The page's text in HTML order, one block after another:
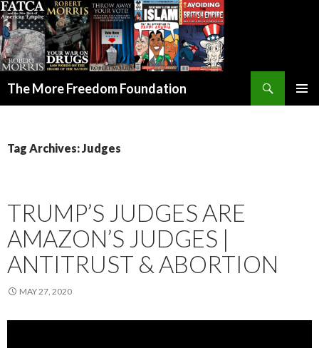
The More Freedom Foundation
Tag Archives: Judges
TRUMP’S JUDGES ARE
AMAZON’S JUDGES |
ANTITRUST & ABORTION
MAY 27, 2020